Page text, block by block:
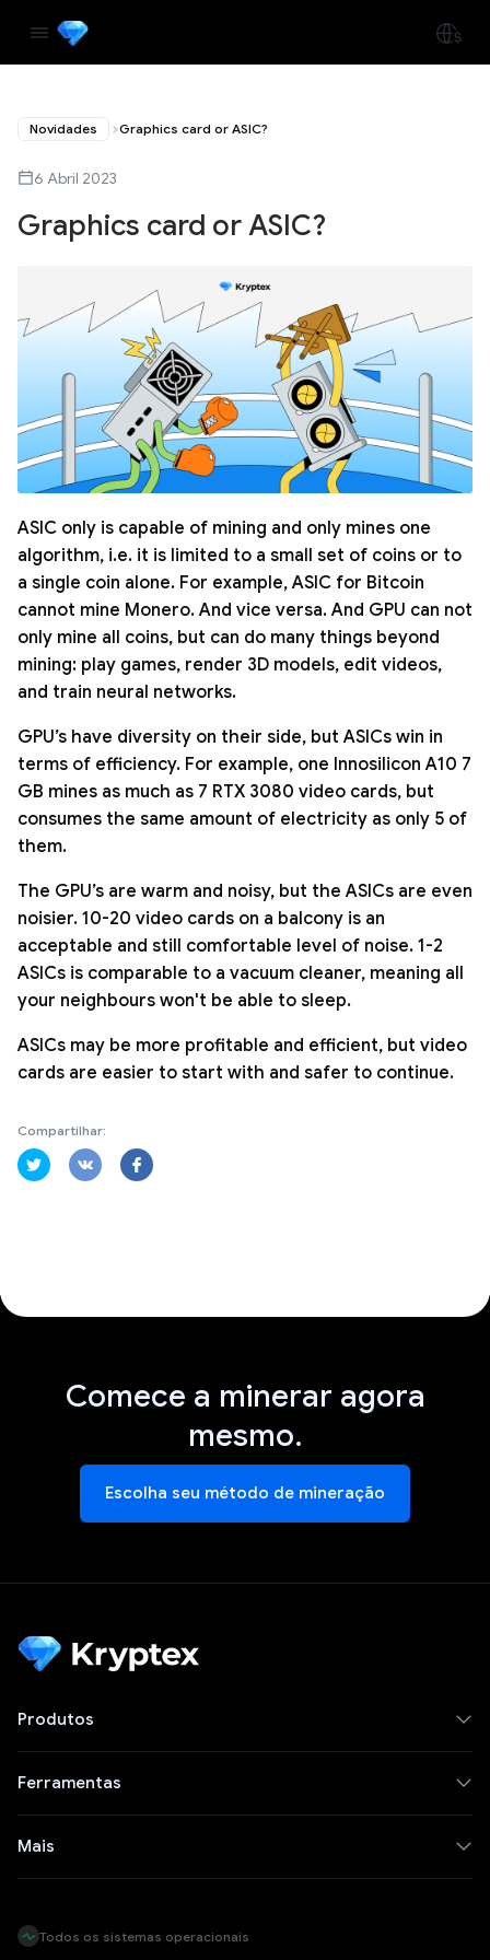
Novidades Graphics card or ASIC?
6 Abril 2023
Graphics card or ASIC?
ASIC only is capable of mining and only mines one
algorithm, i.e. it is limited to a small set of coins or to
a single coin alone. For example, ASIC for Bitcoin
cannot mine Monero. And vice versa. And GPU can not
only mine all coins, but can do many things beyond
mining: play games, render 3D models, edit videos,
and train neural networks.
GPU’s have diversity on their side, but ASICs win in
terms of efficiency. For example, one Innosilicon A10 7
GB mines as much as 7 RTX 3080 video cards, but
consumes the same amount of electricity as only 5 of
them.
The GPU’s are warm and noisy, but the ASICs are even
noisier. 10-20 video cards on a balcony is an
acceptable and still comfortable level of noise. 1-2
ASICs is comparable to a vacuum cleaner, meaning all
your neighbours won't be able to sleep.
ASICs may be more profitable and efficient, but video
cards are easier to start with and safer to continue.
Compartilhar:
Comece a minerar agora
mesmo.
Escolha seu método de mineração
Produtos
Ferramentas
Mais
Todos os sistemas operacionais